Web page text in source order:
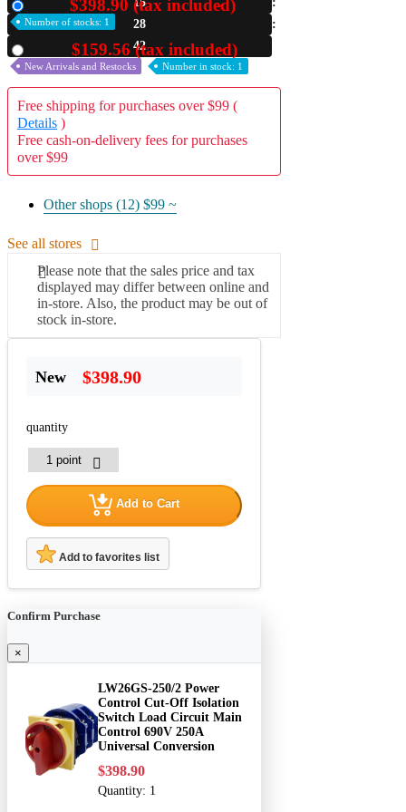
A2 Information
Recruitment Information
28
40
$398.90 (tax included)
Number of stocks: 1
$159.56 (tax included)
New Arrivals and Restocks Number in stock: 1
Free shipping for purchases over $99 (
Details )
Free cash-on-delivery fees for purchases
over $99
Other shops (12) $99 ~
See all stores
Please note that the sales price and tax
displayed may differ between online and
in-store. Also, the product may be out of
stock in-store.
New $398.90
quantity
Add to Cart
Add to favorites list
Confirm Purchase
×
LW26GS-250/2 Power
Control Cut-Off Isolation
Switch Load Circuit Main
Control 690V 250A
Universal Conversion
$398.90
Quantity: 1